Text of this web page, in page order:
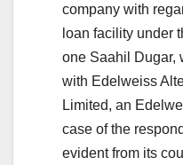
company with
loan facility under
one Saahil Dugar,
with Edelweiss
Limited, an
case of the
evident from its